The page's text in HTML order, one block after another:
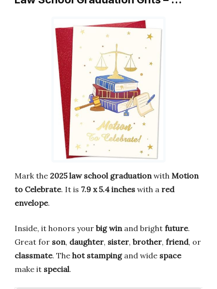
Mark the 2025 law school graduationwith Motion
to Celebrate. It is 7.9 x 5.4 inches with a red
envelope.
Inside, it honors your big winand bright future.
Great for son, daughter, sister, brother, friend, or
classmate. The hot stampingand wide space
make it special.